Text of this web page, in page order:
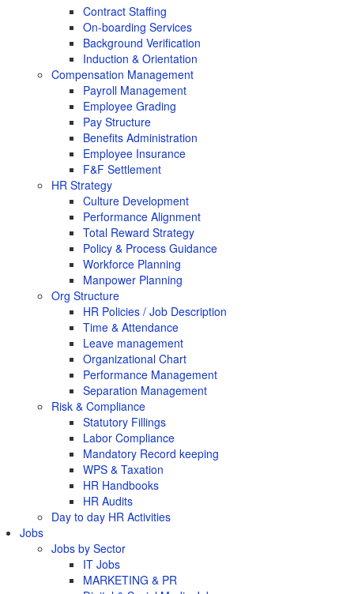
Contract Staffing
On-boarding Services
Background Verification
Induction & Orientation
Compensation Management
Payroll Management
Employee Grading
Pay Structure
Benefits Administration
Employee Insurance
F&F Settlement
HR Strategy
Culture Development
Performance Alignment
Total Reward Strategy
Policy & Process Guidance
Workforce Planning
Manpower Planning
Org Structure
HR Policies / Job Description
Time & Attendance
Leave management
Organizational Chart
Performance Management
Separation Management
Risk & Compliance
Statutory Fillings
Labor Compliance
Mandatory Record keeping
WPS & Taxation
HR Handbooks
HR Audits
Day to day HR Activities
Jobs
Jobs by Sector
IT Jobs
MARKETING & PR